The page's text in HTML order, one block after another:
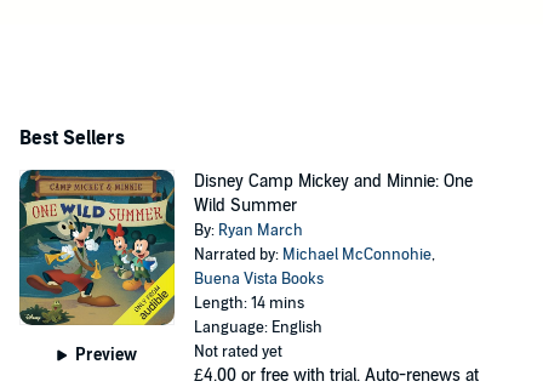
Best Sellers
Preview
Disney Camp Mickey and Minnie: One
Wild Summer
By: Ryan March
Narrated by: Michael McConnohie,
Buena Vista Books
Length: 14 mins
Language: English
Not rated yet
£4.00 or free with trial. Auto-renews at